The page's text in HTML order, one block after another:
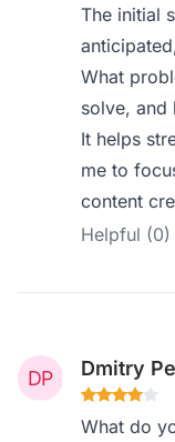
The initial
What
solve, and
It helps
me to
content
Helpful (0)
Dmitry
What do